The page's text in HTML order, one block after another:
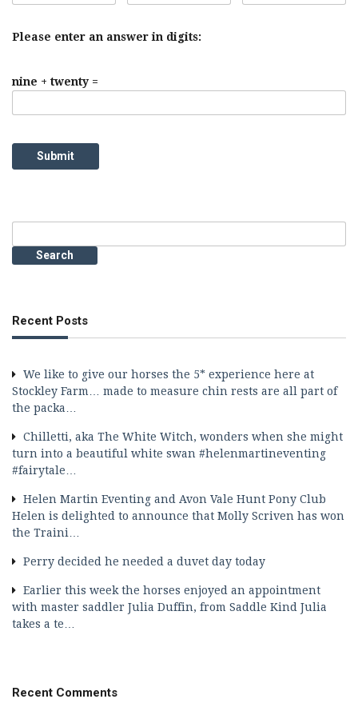
Please enter an answer in digits:
nine + twenty =
for:
Recent Posts
We like to give our horses the 5* experience here at
Stockley Farm… made to measure chin rests are all part of
the packa…
Chilletti, aka The White Witch, wonders when she might
turn into a beautiful white swan #helenmartineventing
#fairytale…
Helen Martin Eventing and Avon Vale Hunt Pony Club
Helen is delighted to announce that Molly Scriven has won
the Traini…
Perry decided he needed a duvet day today
Earlier this week the horses enjoyed an appointment
with master saddler Julia Duffin, from Saddle Kind Julia
takes a te…
Recent Comments